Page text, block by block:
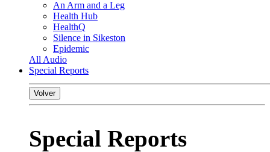
An Arm and a Leg
Health Hub
HealthQ
Silence in Sikeston
Epidemic
All Audio
Special Reports
Volver
Special Reports